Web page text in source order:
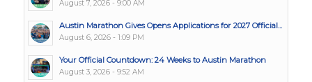
August 7, 2026 - 9:00 AM
Austin Marathon Gives Opens Applications for 2027 Official...
August 6, 2026 - 1:09 PM
Your Official Countdown: 24 Weeks to Austin Marathon
August 3, 2026 - 9:52 AM